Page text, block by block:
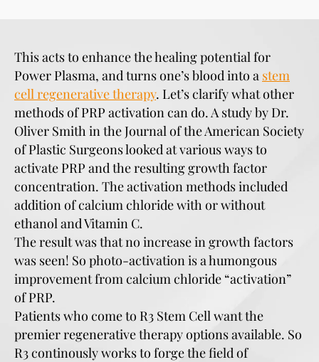
This acts to enhance the healing potential for
Power Plasma, and turns one’s blood into a stem
cell regenerative therapy. Let’s clarify what other
methods of PRP activation can do. A study by Dr.
Oliver Smith in the Journal of the American Society
of Plastic Surgeons looked at various ways to
activate PRP and the resulting growth factor
concentration. The activation methods included
addition of calcium chloride with or without
ethanol and Vitamin C.
The result was that no increase in growth factors
was seen! So photo-activation is a humongous
improvement from calcium chloride “activation”
of PRP.
Patients who come to R3 Stem Cell want the
premier regenerative therapy options available. So
R3 continously works to forge the field of